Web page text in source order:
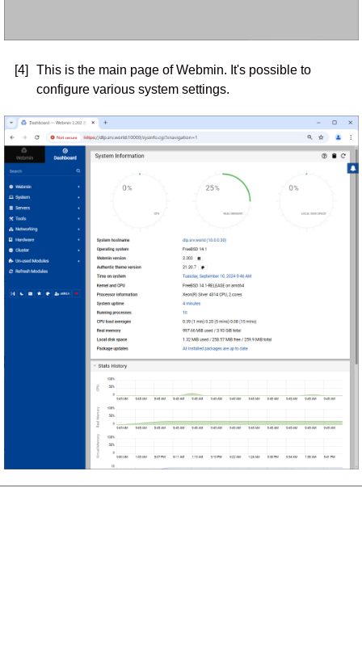
[4]
This is the main page of Webmin. It's possible to
configure various system settings.